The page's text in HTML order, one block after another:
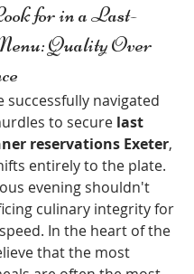
for in a Last-
Quality Over
successfully navigated
to secure last
reservations Exeter,
entirely to the plate.
evening shouldn't
culinary integrity for
In the heart of the
that the most